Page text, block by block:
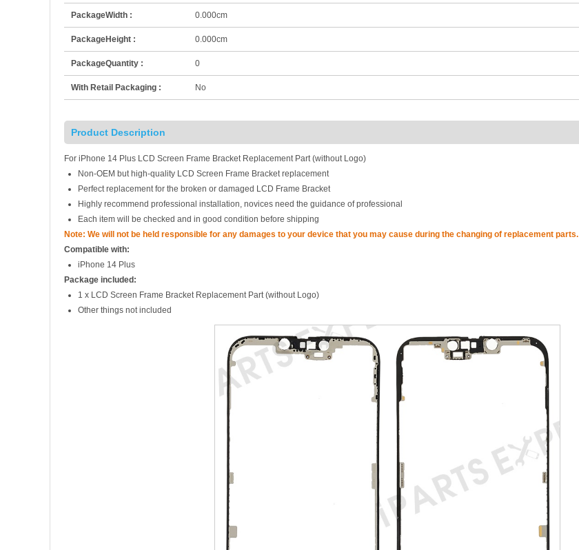
PackageWidth : 0.000cm
PackageHeight : 0.000cm
PackageQuantity : 0
With Retail Packaging : No
Product Description
For iPhone 14 Plus LCD Screen Frame Bracket Replacement Part (without Logo)
Non-OEM but high-quality LCD Screen Frame Bracket replacement
Perfect replacement for the broken or damaged LCD Frame Bracket
Highly recommend professional installation, novices need the guidance of professional
Each item will be checked and in good condition before shipping
Note: We will not be held responsible for any damages to your device that you may cause during the changing of replacement parts.
Compatible with:
iPhone 14 Plus
Package included:
1 x LCD Screen Frame Bracket Replacement Part (without Logo)
Other things not included